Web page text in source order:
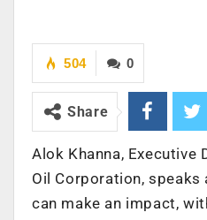
0
504
Share
Alok Khanna, Executive
Oil Corporation,
can make an impact,